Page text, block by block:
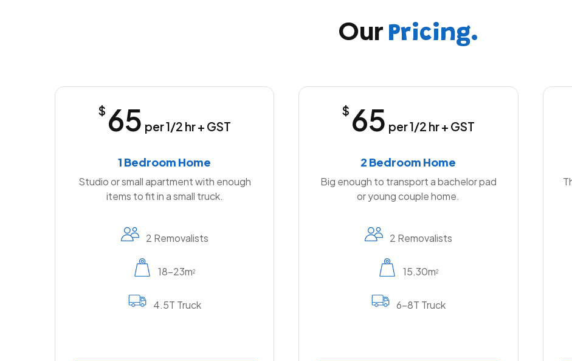
Our Pricing.
$ 65 per 1/2 hr + GST
1 Bedroom Home
Studio or small apartment with enough
items to fit in a small truck.
2 Removalists
18-23m2
4.5T Truck
$ 65 per 1/2 hr + GST
2 Bedroom Home
Big enough to transport a bachelor pad
or young couple home.
2 Removalists
15.30m2
6-8T Truck